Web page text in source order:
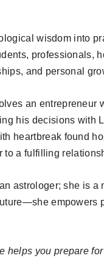
wisdom into
professionals,
and personal
an entrepreneur
his decisions with
heartbreak found
to a fulfilling
astrologer; she is a
empowers
helps you prepare